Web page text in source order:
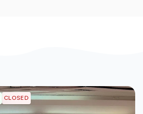
CLOSED